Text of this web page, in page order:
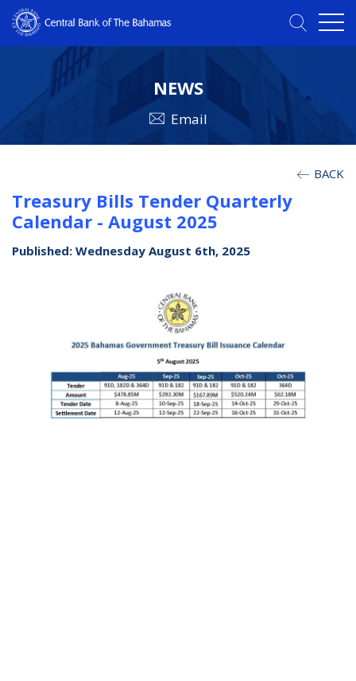
NEWS
Email
BACK
Treasury Bills Tender Quarterly
Calendar - August 2025
Published: Wednesday August 6th, 2025